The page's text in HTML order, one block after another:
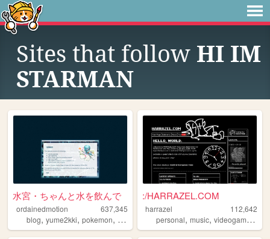
Sites that follow HI IM
STARMAN
水宮・ちゃんと水を飲んで
ordainedmotion
637,345
blog, yume2kki, pokemon, figures anime
:/HARRAZEL.COM
harrazel
112,642
personal,music,videogames